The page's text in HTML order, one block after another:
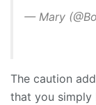
— Mary
The caution
that you simply